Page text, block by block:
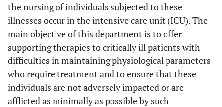
the nursing of individuals subjected to these
illnesses occur in the intensive care unit (ICU). The
main objective of this department is to offer
supporting therapies to critically ill patients with
difficulties in maintaining physiological parameters
who require treatment and to ensure that these
individuals are not adversely impacted or are
afflicted as minimally as possible by such